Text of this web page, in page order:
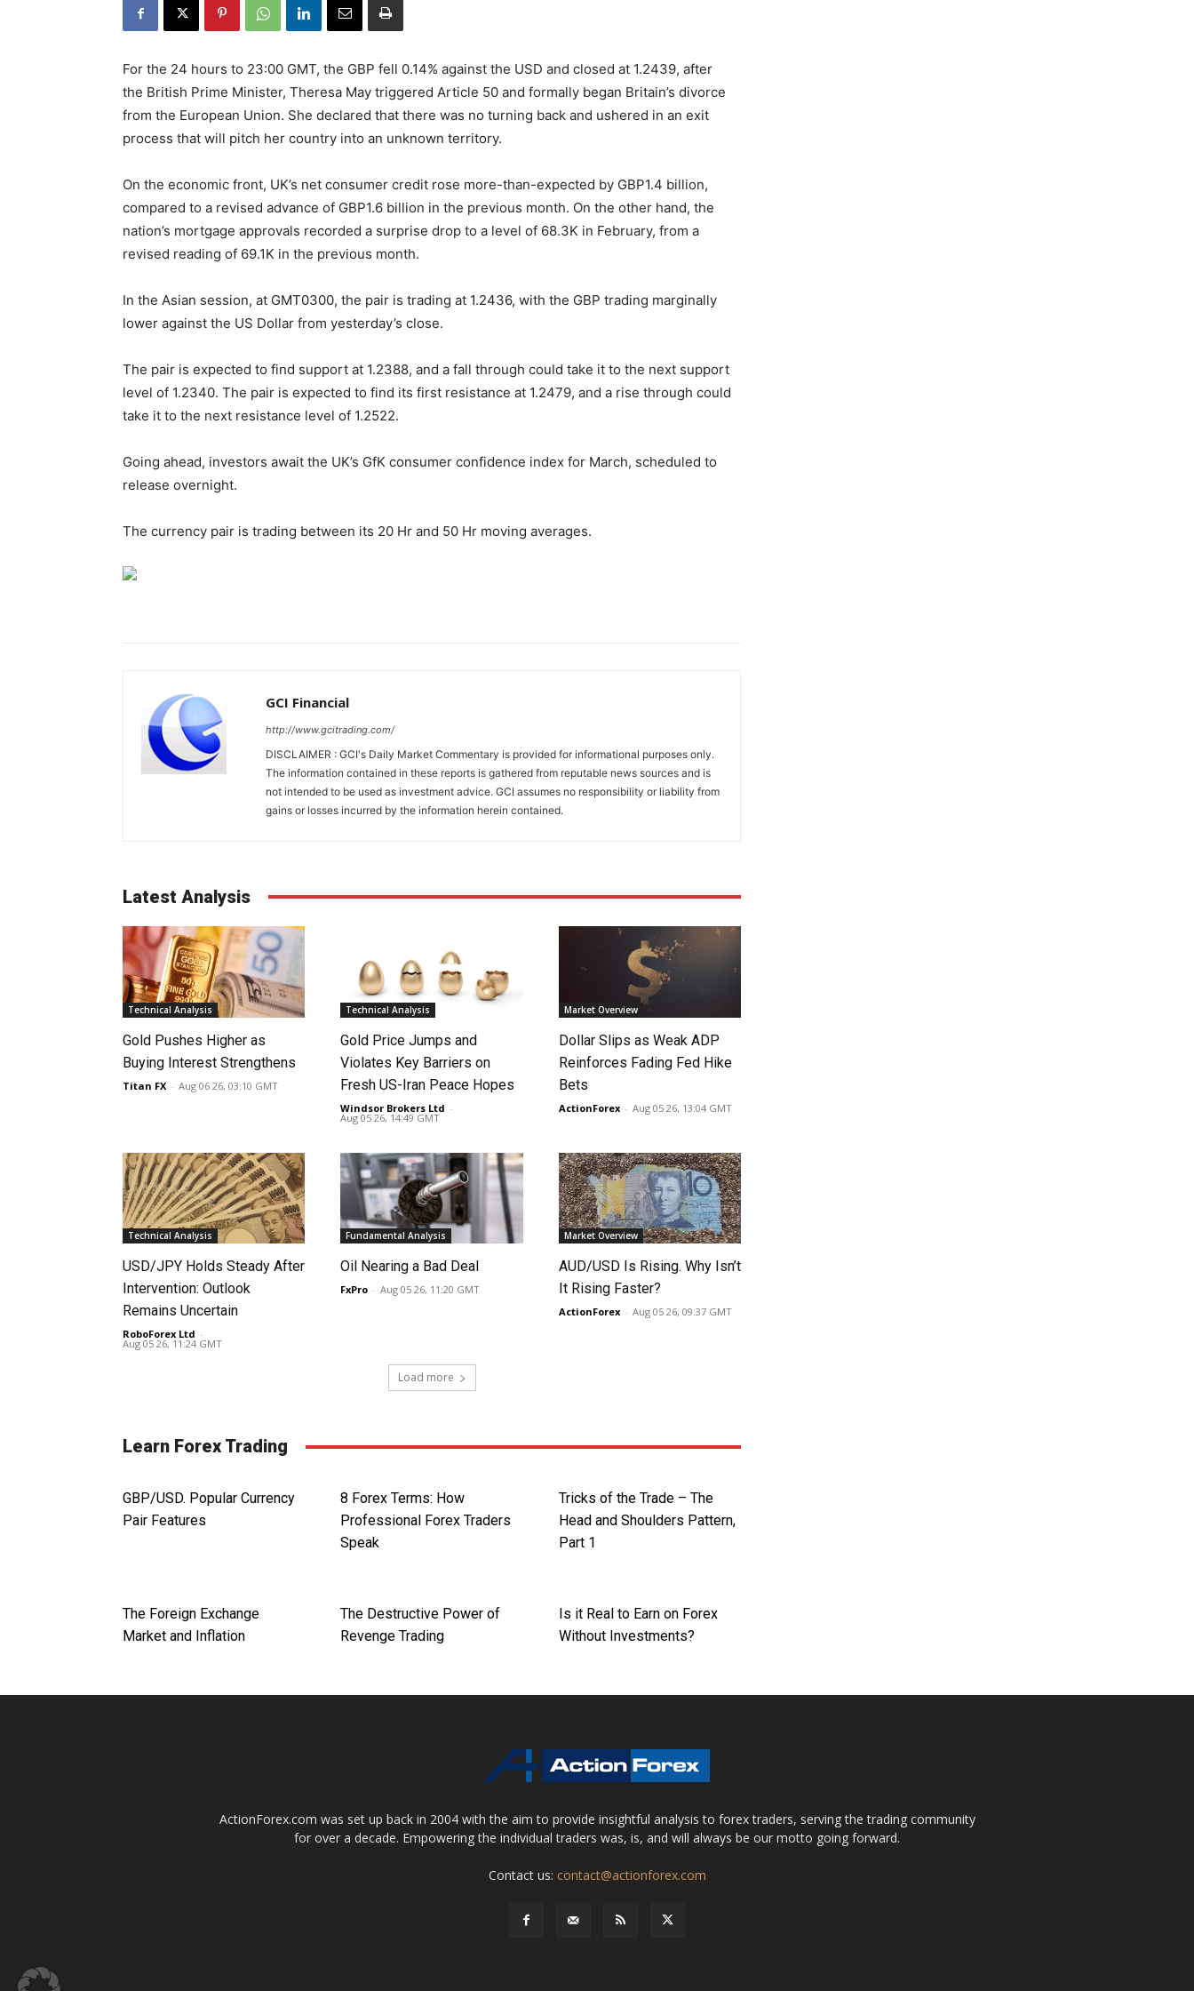
For the 24 hours to 23:00 GMT, the GBP fell 0.14% against the USD and closed at 1.2439, after
the British Prime Minister, Theresa May triggered Article 50 and formally began Britain’s divorce
from the European Union. She declared that there was no turning back and ushered in an exit
process that will pitch her country into an unknown territory.
On the economic front, UK’s net consumer credit rose more-than-expected by GBP1.4 billion,
compared to a revised advance of GBP1.6 billion in the previous month. On the other hand, the
nation’s mortgage approvals recorded a surprise drop to a level of 68.3K in February, from a
revised reading of 69.1K in the previous month.
In the Asian session, at GMT0300, the pair is trading at 1.2436, with the GBP trading marginally
lower against the US Dollar from yesterday’s close.
The pair is expected to find support at 1.2388, and a fall through could take it to the next support
level of 1.2340. The pair is expected to find its first resistance at 1.2479, and a rise through could
take it to the next resistance level of 1.2522.
Going ahead, investors await the UK’s GfK consumer confidence index for March, scheduled to
release overnight.
The currency pair is trading between its 20 Hr and 50 Hr moving averages.
GCI Financial
http://www.gcitrading.com/
DISCLAIMER : GCI's Daily Market Commentary is provided for informational purposes only.
The information contained in these reports is gathered from reputable news sources and is
not intended to be used as investment advice. GCI assumes no responsibility or liability from
gains or losses incurred by the information herein contained.
Latest Analysis
Technical Analysis
Gold Pushes Higher as
Buying Interest Strengthens
Titan FX - Aug 06 26, 03:10 GMT
Technical Analysis
Gold Price Jumps and
Violates Key Barriers on
Fresh US-Iran Peace Hopes
Windsor Brokers Ltd -
Aug 05 26, 14:49 GMT
Market Overview
Dollar Slips as Weak ADP
Reinforces Fading Fed Hike
Bets
ActionForex - Aug 05 26, 13:04 GMT
Technical Analysis
USD/JPY Holds Steady After
Intervention: Outlook
Remains Uncertain
RoboForex Ltd -
Aug 05 26, 11:24 GMT
Fundamental Analysis
Oil Nearing a Bad Deal
FxPro - Aug 05 26, 11:20 GMT
Market Overview
AUD/USD Is Rising. Why Isn’t
It Rising Faster?
ActionForex - Aug 05 26, 09:37 GMT
Load more
Learn Forex Trading
GBP/USD. Popular Currency
Pair Features
8 Forex Terms: How
Professional Forex Traders
Speak
Tricks of the Trade – The
Head and Shoulders Pattern,
Part 1
The Foreign Exchange
Market and Inflation
The Destructive Power of
Revenge Trading
Is it Real to Earn on Forex
Without Investments?
ActionForex.com was set up back in 2004 with the aim to provide insightful analysis to forex traders, serving the trading community
for over a decade. Empowering the individual traders was, is, and will always be our motto going forward.
Contact us: contact@actionforex.com